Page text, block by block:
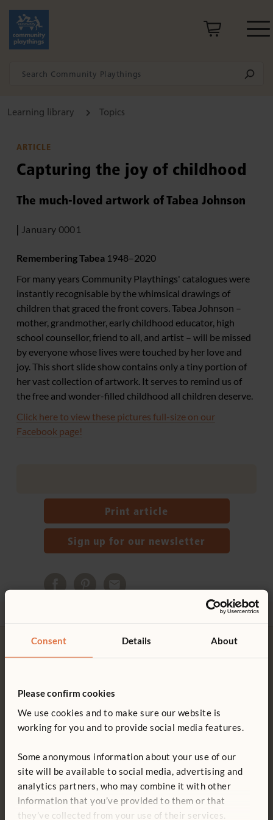
Consent Details About
Please confirm cookies
We use cookies and to make sure our website is
working for you and to provide social media features.
Some anonymous information about your use of our
site will be available to social media, advertising and
analytics partners, who may combine it with other
information that you’ve provided to them or that
they’ve collected from your use of their services.
Learning library Topics
ARTICLE
Capturing the joy of childhood
The much-loved artwork of Tabea Johnson
January 0001
Remembering Tabea 1948–2020
For many years Community Playthings' catalogues were
instantly recognisable by the whimsical drawings of
children that graced the front covers. Tabea Johnson –
mother, grandmother, early childhood educator, high
school counsellor, friend to all, and artist – will be missed
by everyone whose lives were touched by her love and
joy. This short slide show contains only a tiny portion of
her vast collection of artwork. It serves to remind us of
the free and wonder-filled childhood all children deserve.
Click here to view these pictures full-size on our
Facebook page!
Print article
Sign up for our newsletter
Free delivery anywhere in the
UK including NI.
Customer friendly designs
make any assembly simple and
Customer support